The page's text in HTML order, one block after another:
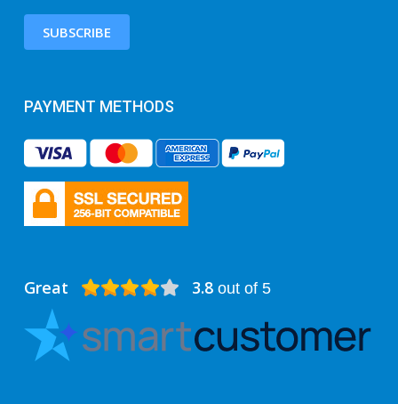
SUBSCRIBE
PAYMENT METHODS
Great 3.8out of 5